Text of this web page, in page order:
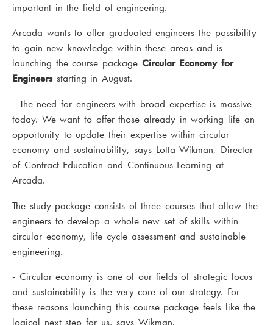
important in the field of engineering.
Arcada wants to offer graduated engineers the possibility
to gain new knowledge within these areas and is
launching the course package Circular Economy for
Engineersstarting in August.
- The need for engineers with broad expertise is massive
today. We want to offer those already in working life an
opportunity to update their expertise within circular
economy and sustainability, says Lotta Wikman, Director
of Contract Education and Continuous Learning at
Arcada.
The study package consists of three courses that allow the
engineers to develop a whole new set of skills within
circular economy, life cycle assessment and sustainable
engineering.
- Circular economy is one of our fields of strategic focus
and sustainability is the very core of our strategy. For
these reasons launching this course package feels like the